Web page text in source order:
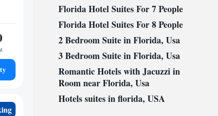
Florida Hotel Suites For 7 People
Florida Hotel Suites For 8 People
2 Bedroom Suite in Florida, Usa
3 Bedroom Suite in Florida, Usa
Romantic Hotels with Jacuzzi in
Room near Florida, Usa
Hotels suites in florida, USA